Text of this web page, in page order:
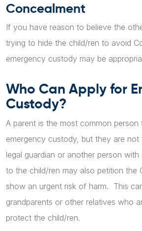
Concealment
If you have reason to believe the
trying to hide the child/ren to avoid
emergency custody may be
Who Can Apply for
Custody?
A parent is the most common
emergency custody, but they are
legal guardian or another person
to the child/ren may also petition the
show an urgent risk of harm. This
grandparents or other relatives who
protect the child/ren.